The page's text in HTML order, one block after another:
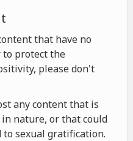
that have no
to protect the
please don't
any content that is
nature, or that could
to sexual gratification.